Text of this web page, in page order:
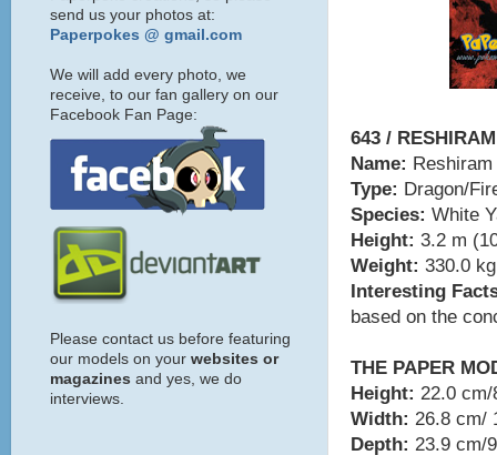
643 /
Name: Reshiram
Type: Dragon/
Species: White
Height: 3.2 m
Weight: 330.0
Interesting
based on the
THE PAPER
Height: 22.0 cm/
Width: 26.8 cm/
Depth: 23.9 cm/
send us your photos at:
Paperpokes @ gmail.com
We will add every photo, we
receive, to our fan gallery on our
Facebook Fan Page:
Please contact us before featuring
our models on your websites or
magazines and yes, we do
interviews.